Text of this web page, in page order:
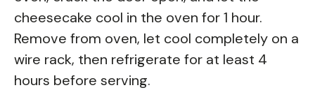
cheesecake cool in the oven for 1 hour.
Remove from oven, let cool completely on a
wire rack, then refrigerate for at least 4
hours before serving.